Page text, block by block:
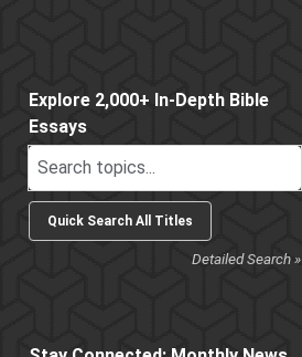
Explore 2,000+ In-Depth Bible
Essays
Detailed Search »